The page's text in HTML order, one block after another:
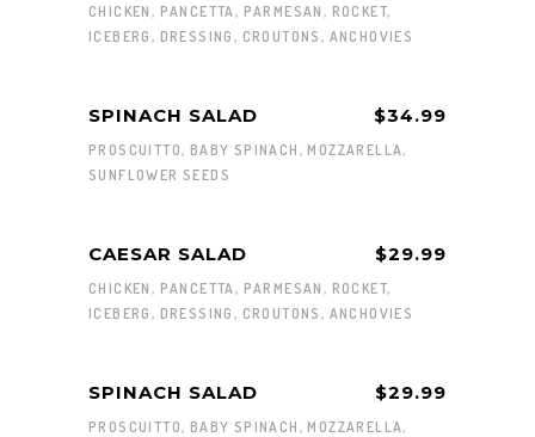
CHICKEN, PANCETTA, PARMESAN, ROCKET,
ICEBERG, DRESSING, CROUTONS, ANCHOVIES
SPINACH SALAD $34.99
PROSCUITTO, BABY SPINACH, MOZZARELLA,
SUNFLOWER SEEDS
CAESAR SALAD $29.99
CHICKEN, PANCETTA, PARMESAN, ROCKET,
ICEBERG, DRESSING, CROUTONS, ANCHOVIES
SPINACH SALAD $29.99
PROSCUITTO, BABY SPINACH, MOZZARELLA,